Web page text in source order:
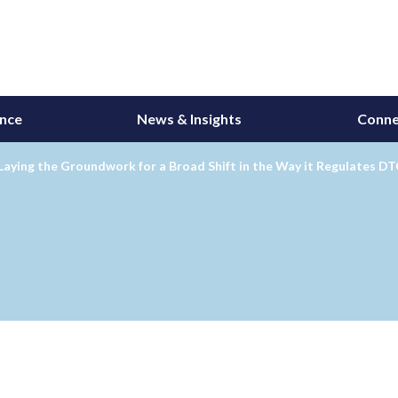
News & Insights
the Groundwork for a Broad Shift in the Way it Regulates